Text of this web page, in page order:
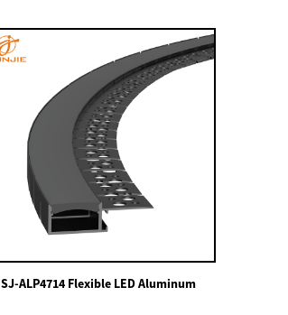
SJ-ALP4714 Flexible LED Aluminum